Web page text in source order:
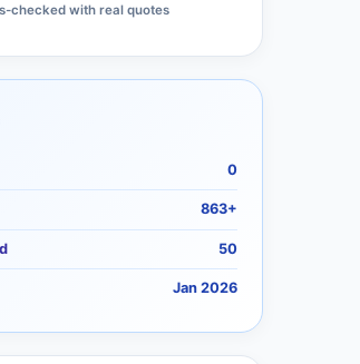
checked with real quotes
0
863+
50
Jan 2026